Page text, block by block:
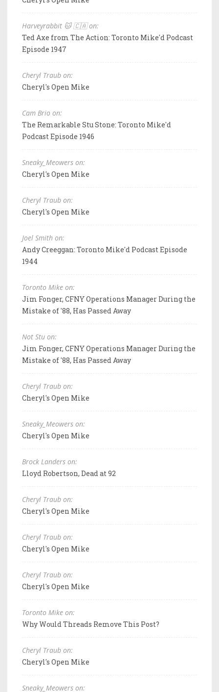
Harveyrabbit 🐱 🇨🇦 on:
Ted Axe from The Action: Toronto Mike'd Podcast
Episode 1947
Cheryl Traub on:
Cheryl's Open Mike
Cam Brio on:
The Remarkable Stu Stone: Toronto Mike'd
Podcast Episode 1946
Sneaky_Meowers on:
Cheryl's Open Mike
Cheryl Traub on:
Cheryl's Open Mike
Joel Smith on:
Andy Creeggan: Toronto Mike'd Podcast Episode
1944
Toronto Mike on:
Jim Fonger, CFNY Operations Manager During the
Mistake of '88, Has Passed Away
Not Stu on:
Jim Fonger, CFNY Operations Manager During the
Mistake of '88, Has Passed Away
Cheryl Traub on:
Cheryl's Open Mike
Sneaky_Meowers on:
Cheryl's Open Mike
Brock Landers on:
Lloyd Robertson, Dead at 92
Cheryl Traub on:
Cheryl's Open Mike
Cheryl Traub on:
Cheryl's Open Mike
Cheryl Traub on:
Cheryl's Open Mike
Toronto Mike on:
Why Would Threads Remove This Post?
Cheryl Traub on:
Cheryl's Open Mike
Sneaky_Meowers on: